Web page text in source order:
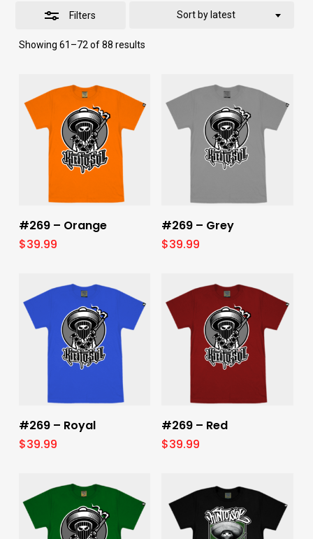
Filters
Showing 61–72 of 88 resultsSorted
Sort by latest
Select Options
#269 – Orange
$39.99
Select Options
#269 – Grey
$39.99
Select Options
#269 – Royal
$39.99
Select Options
#269 – Red
$39.99